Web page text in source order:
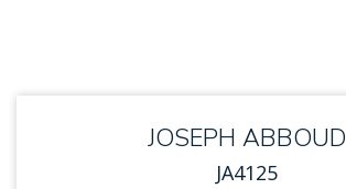
JOSEPH ABBOUD
JA4125